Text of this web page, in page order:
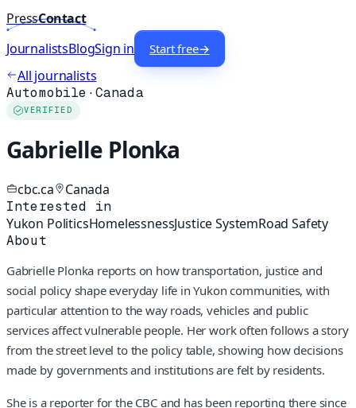
PressContact
JournalistsBlogSign in Start free→
All journalists
Automobile ·Canada
VERIFIED
Gabrielle Plonka
cbc.ca Canada
Interested in
Yukon PoliticsHomelessnessJustice SystemRoad Safety
About
Gabrielle Plonka reports on how transportation, justice and
social policy shape everyday life in Yukon communities, with
particular attention to the way roads, vehicles and public
services affect vulnerable people. Her work often follows a story
from the street level to the policy table, showing how decisions
made by governments and institutions are felt by residents.
She is a reporter for the CBC and has been reporting there since